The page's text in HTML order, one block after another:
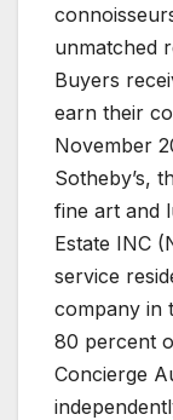
unmatched
Buyers
earn their
November
Sotheby’s,
fine art and
Estate INC
service
company in
80 percent
Concierge